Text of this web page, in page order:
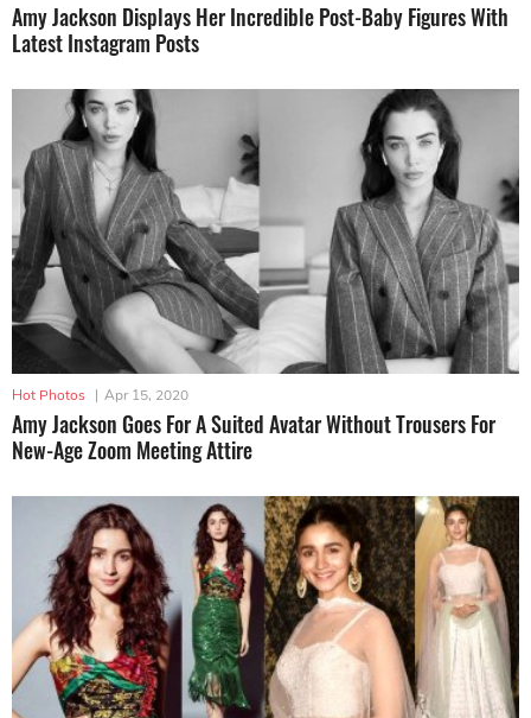
Amy Jackson Displays Her Incredible Post-Baby Figures With
Latest Instagram Posts
Hot Photos | Apr 15, 2020
Amy Jackson Goes For A Suited Avatar Without Trousers For
New-Age Zoom Meeting Attire